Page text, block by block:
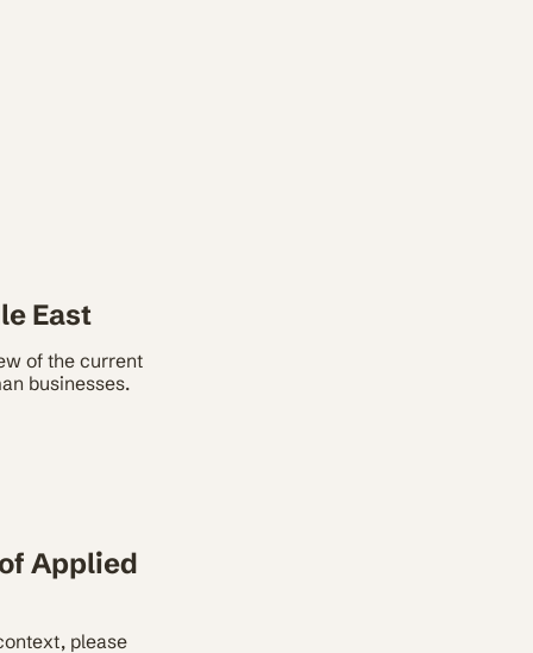
East
of the current
businesses.
Applied
please